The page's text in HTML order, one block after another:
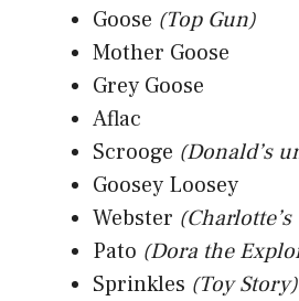
Goose (Top Gun)
Mother Goose
Grey Goose
Aflac
Scrooge (Donald’s
Goosey Loosey
Webster (Charlotte’s
Pato (Dora the
Sprinkles (Toy Story)